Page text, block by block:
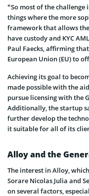
“So most of the
things where the more
framework that allows
have custody and KYC
Paul Faecks, affirming
European Union (EU) to
Achieving its goal to
made possible with the
pursue licensing with the
Additionally, the startup
further develop the
it suitable for all of its
Alloy and the
The interest in Alloy,
Sorare Nicolas Julia and
on several factors,